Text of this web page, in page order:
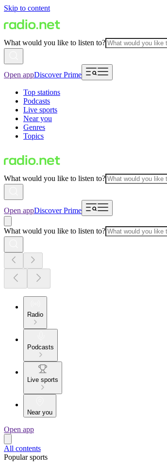
Skip to content
What would you like to listen to?
Open appDiscover Prime
Top stations
Podcasts
Live sports
Near you
Genres
Topics
What would you like to listen to?
Open appDiscover Prime
What would you like to listen to?
Radio
Podcasts
Live sports
Near you
Open app
All contents
Popular sports